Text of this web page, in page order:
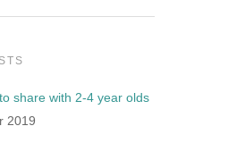
share with 2-4 year olds
2019